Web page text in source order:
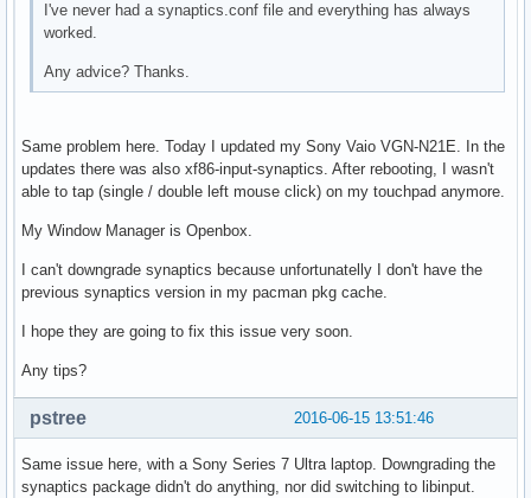
I've never had a synaptics.conf file and everything has always
worked.
Any advice? Thanks.
Same problem here. Today I updated my Sony Vaio VGN-N21E. In the
updates there was also xf86-input-synaptics. After rebooting, I wasn't
able to tap (single / double left mouse click) on my touchpad anymore.
My Window Manager is Openbox.
I can't downgrade synaptics because unfortunatelly I don't have the
previous synaptics version in my pacman pkg cache.
I hope they are going to fix this issue very soon.
Any tips?
2016-06-15 13:51:46
pstree
Same issue here, with a Sony Series 7 Ultra laptop. Downgrading the
synaptics package didn't do anything, nor did switching to libinput.